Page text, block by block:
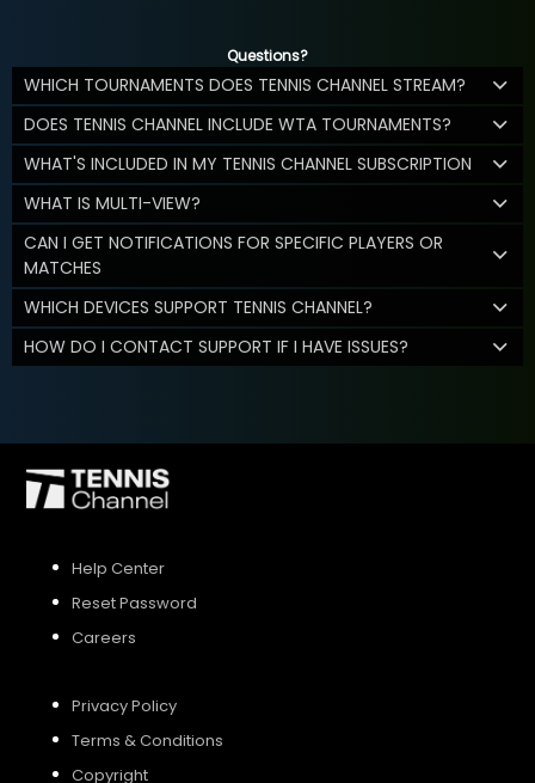
Questions?
WHICH TOURNAMENTS DOES TENNIS CHANNEL STREAM?
DOES TENNIS CHANNEL INCLUDE WTA TOURNAMENTS?
WHAT'S INCLUDED IN MY TENNIS CHANNEL SUBSCRIPTION
WHAT IS MULTI-VIEW?
CAN I GET NOTIFICATIONS FOR SPECIFIC PLAYERS OR
MATCHES
WHICH DEVICES SUPPORT TENNIS CHANNEL?
HOW DO I CONTACT SUPPORT IF I HAVE ISSUES?
Help Center
Reset Password
Careers
Privacy Policy
Terms & Conditions
Copyright